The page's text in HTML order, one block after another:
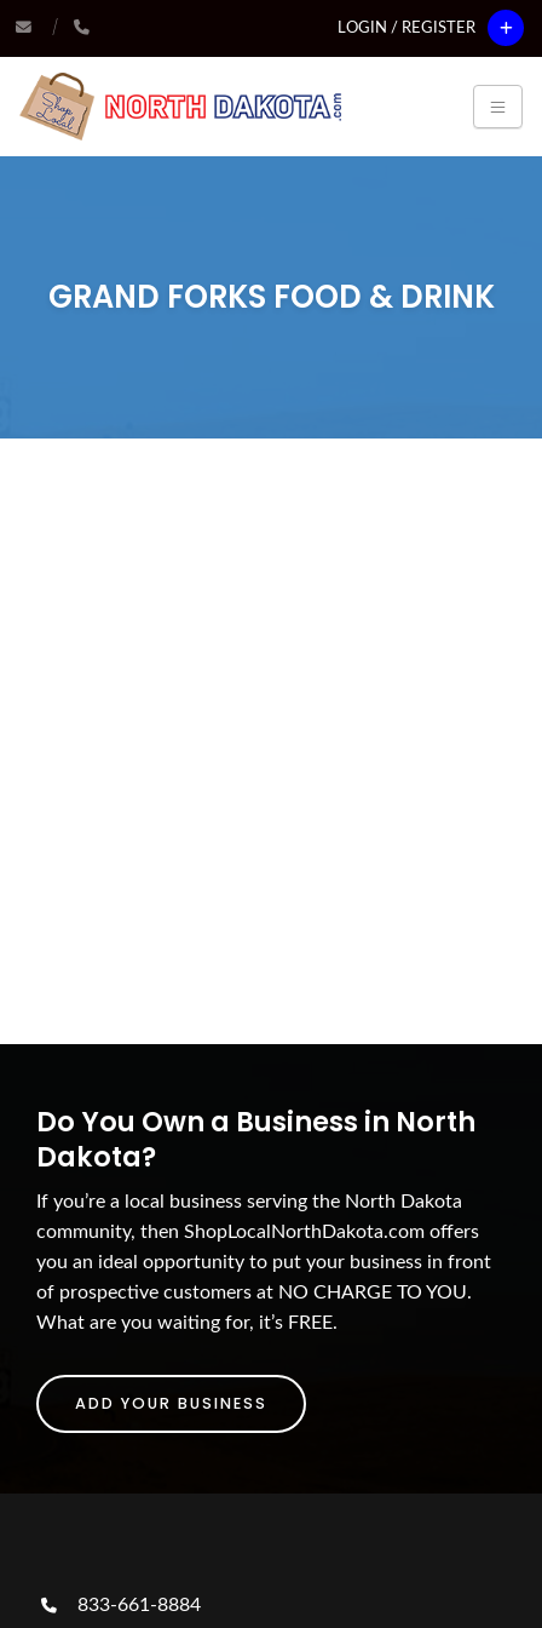
LOGIN / REGISTER
GRAND FORKS FOOD & DRINK
Do You Own a Business in North
Dakota?
If you’re a local business serving the North Dakota
community, then ShopLocalNorthDakota.com offers
you an ideal opportunity to put your business in front
of prospective customers at NO CHARGE TO YOU.
What are you waiting for, it’s FREE.
ADD YOUR BUSINESS
833-661-8884